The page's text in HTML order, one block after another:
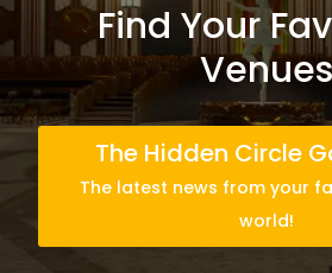
Find Your
Venues
The Hidden Circle
The latest news from your
world!